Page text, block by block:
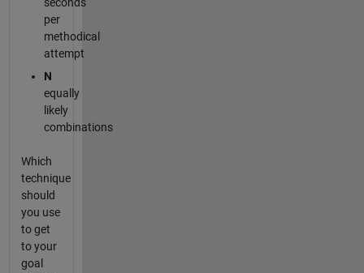
per
methodical
attempt
N
equally
likely
combinations
Which
technique
should
you use
to get
to your
goal